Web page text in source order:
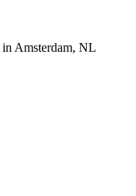
in Amsterdam, NL